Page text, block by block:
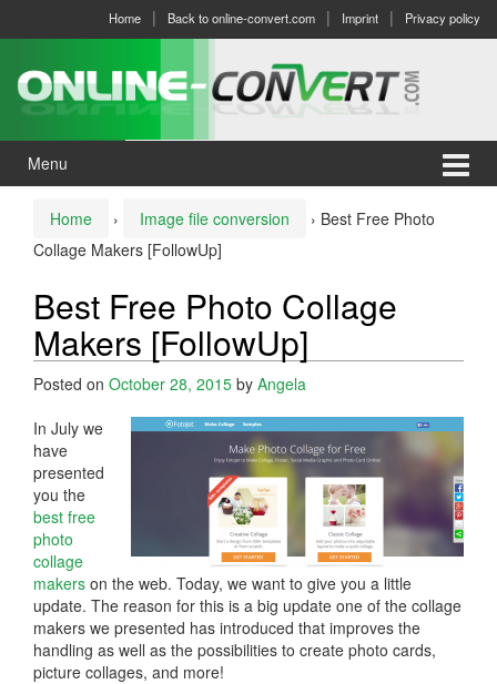
menu
Home Back to online-convert.com Imprint Privacy policy
Menu
Home › Image file conversion › Best Free Photo
Collage Makers [FollowUp]
Best Free Photo Collage
Makers [FollowUp]
Posted on October 28, 2015 by Angela
In July we
have
presented
you the
best free
photo
collage
makers on the web. Today, we want to give you a little
update. The reason for this is a big update one of the collage
makers we presented has introduced that improves the
handling as well as the possibilities to create photo cards,
picture collages, and more!